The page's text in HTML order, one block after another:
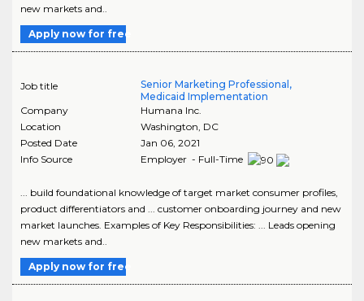
new markets and..
Apply now for free
Job title
Senior Marketing Professional,
Medicaid Implementation
Company
Humana Inc.
Location
Washington, DC
Posted Date
Jan 06, 2021
Info Source
Employer - Full-Time
... build foundational knowledge of target market consumer profiles,
product differentiators and ... customer onboarding journey and new
market launches. Examples of Key Responsibilities: ... Leads opening
new markets and..
Apply now for free